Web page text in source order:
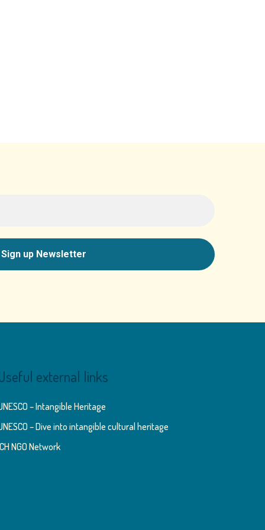
external links
– Intangible Heritage
– Dive into intangible cultural heritage
NGO Network